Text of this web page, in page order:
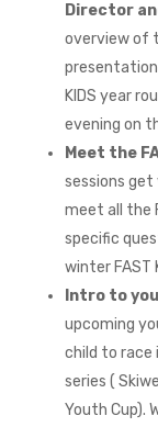
Director
overview of
presentation
KIDS year
evening on
Meet the
sessions
meet all the
specific
winter FAST
Intro to
upcoming
child to race
series (
Youth Cup).